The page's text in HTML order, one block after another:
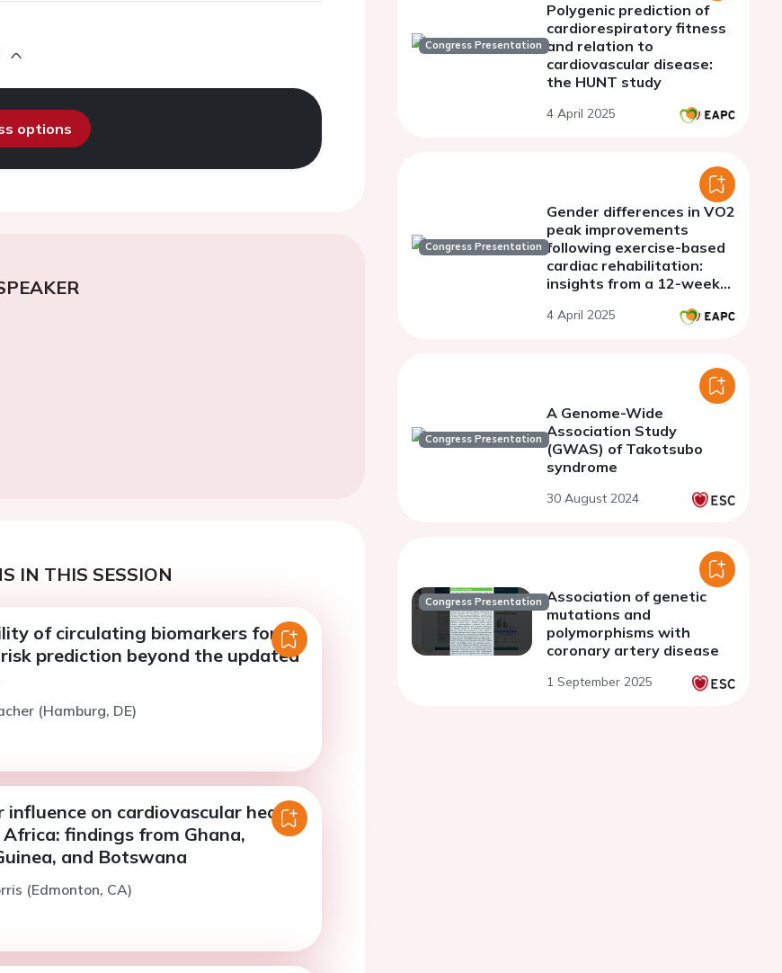
options
IN THIS SESSION
of circulating biomarkers for
prediction beyond the updated
(Hamburg, DE)
influence on cardiovascular health
findings from Ghana,
and Botswana
(Edmonton, CA)
Congress Presentation
Polygenic prediction of
cardiorespiratory fitness
and relation to
cardiovascular disease:
the HUNT study
4 April 2025
Congress Presentation
Gender differences in VO2
peak improvements
following exercise-based
cardiac rehabilitation:
insights from a 12-week
4 April 2025
Congress Presentation
A Genome-Wide
Association Study
(GWAS) of Takotsubo
syndrome
30 August 2024
Congress Presentation Association of genetic
mutations and
polymorphisms with
coronary artery disease
1 September 2025